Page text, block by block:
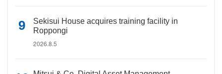
Sekisui House acquires training facility in
Roppongi
2026.8.5